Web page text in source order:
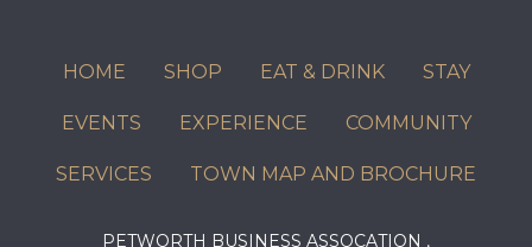
HOME SHOP EAT & DRINK STAY
EVENTS EXPERIENCE COMMUNITY
SERVICES TOWN MAP AND BROCHURE
PETWORTH BUSINESS ASSOCATION ,